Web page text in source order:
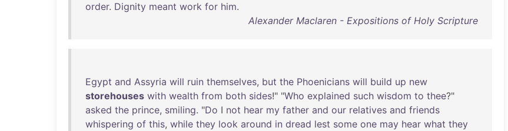
order. Dignity meant work for him.
Alexander Maclaren - Expositions of Holy Scripture
Egypt and Assyria will ruin themselves, but the Phoenicians will build up new
storehouses with wealth from both sides!" "Who explained such wisdom to thee?"
asked the prince, smiling. "Do I not hear my father and our relatives and friends
whispering of this, while they look around in dread lest some one may hear what they